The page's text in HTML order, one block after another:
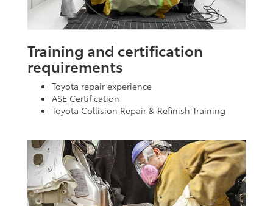
Training and certification
requirements
Toyota repair experience
ASE Certification
Toyota Collision Repair & Refinish Training